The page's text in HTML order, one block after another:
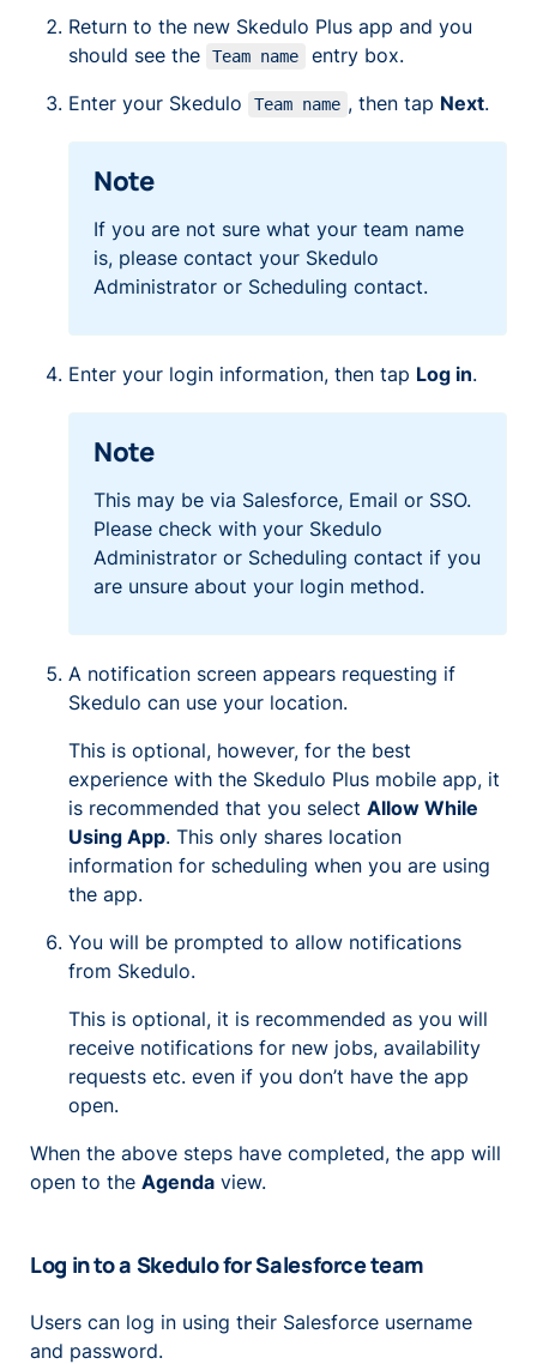
Return to the new Skedulo Plus app and you
should see the
Team name
entry box.
Enter your Skedulo
Team name , then tap Next.
Note
If you are not sure what your team name
is, please contact your Skedulo
Administrator or Scheduling contact.
Enter your login information, then tap Log in.
Note
This may be via Salesforce, Email or SSO.
Please check with your Skedulo
Administrator or Scheduling contact if you
are unsure about your login method.
A notification screen appears requesting if
Skedulo can use your location.
This is optional, however, for the best
experience with the Skedulo Plus mobile app, it
is recommended that you select Allow While
Using App. This only shares location
information for scheduling when you are using
the app.
You will be prompted to allow notifications
from Skedulo.
This is optional, it is recommended as you will
receive notifications for new jobs, availability
requests etc. even if you don’t have the app
open.
When the above steps have completed, the app will
open to the Agenda view.
Log in to a Skedulo for Salesforce team
Users can log in using their Salesforce username
and password.